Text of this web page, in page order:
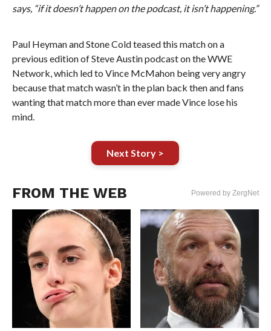
says, “if it doesn’t happen on the podcast, it isn’t happening.”
Paul Heyman and Stone Cold teased this match on a
previous edition of Steve Austin podcast on the WWE
Network, which led to Vince McMahon being very angry
because that match wasn’t in the plan back then and fans
wanting that match more than ever made Vince lose his
mind.
Next Story >
FROM THE WEB Powered by ZergNet